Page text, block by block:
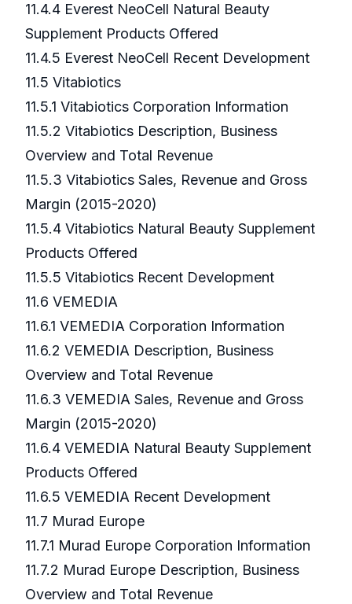
11.4.4 Everest NeoCell Natural Beauty
Supplement Products Offered
11.4.5 Everest NeoCell Recent Development
11.5 Vitabiotics
11.5.1 Vitabiotics Corporation Information
11.5.2 Vitabiotics Description, Business
Overview and Total Revenue
11.5.3 Vitabiotics Sales, Revenue and Gross
Margin (2015-2020)
11.5.4 Vitabiotics Natural Beauty Supplement
Products Offered
11.5.5 Vitabiotics Recent Development
11.6 VEMEDIA
11.6.1 VEMEDIA Corporation Information
11.6.2 VEMEDIA Description, Business
Overview and Total Revenue
11.6.3 VEMEDIA Sales, Revenue and Gross
Margin (2015-2020)
11.6.4 VEMEDIA Natural Beauty Supplement
Products Offered
11.6.5 VEMEDIA Recent Development
11.7 Murad Europe
11.7.1 Murad Europe Corporation Information
11.7.2 Murad Europe Description, Business
Overview and Total Revenue